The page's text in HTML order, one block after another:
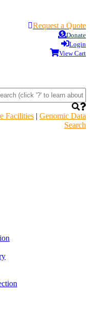
Request a Quote
Donate
Login
View Cart
Facilities | Genomic Data
Search